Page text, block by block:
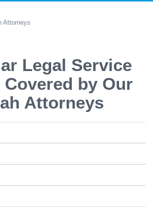
Attorneys
Legal Service
Covered by Our
Attorneys